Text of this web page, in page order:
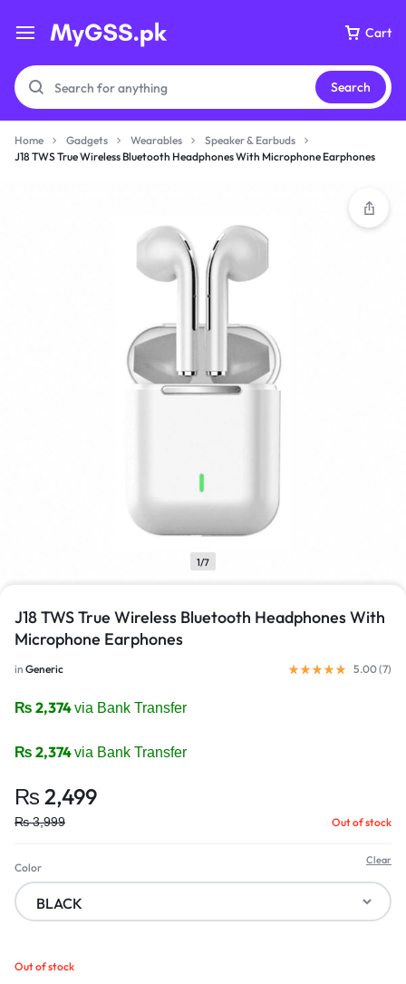
Cart
Don't miss out on great deals! Start shopping or
Sign in to view products added.
Shop What's New
Sign in
Search
Home Gadgets Wearables
Speaker & Earbuds
J18 TWS True Wireless Bluetooth Headphones With Microphone Earphones
1/7
J18 TWS True Wireless Bluetooth Headphones With
Microphone Earphones
in Generic 5.00 (7)
₨ 2,374via Bank Transfer
₨ 2,374via Bank Transfer
₨ 2,499
₨3,999 Out of stock
Color
Clear
Out of stock